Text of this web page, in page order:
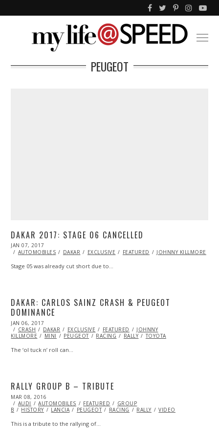
PEUGEOT
DAKAR 2017: STAGE 06 CANCELLED
POSTED
ON
JAN 07, 2017
AUTOMOBILES
DAKAR EXCLUSIVE FEATURED JOHNNY KILLMORE
Stage 05 was already cut short due to…
DAKAR: CARLOS SAINZ CRASH & PEUGEOT
DOMINANCE
POSTED
ON
JAN 06, 2017
06,
2017
CRASH DAKAR EXCLUSIVE FEATURED
JOHNNY
KILLMORE
MINI PEUGEOT RACING RALLY TOYOTA
The ‘ol tuck n’ roll can…
RALLY GROUP B – TRIBUTE
POSTED
ON
MAR 08, 2016
AUDI
AUTOMOBILES FEATURED
GROUP
B
HISTORY LANCIA PEUGEOT RACING RALLY VIDEO
This is a tribute to the rallying of…